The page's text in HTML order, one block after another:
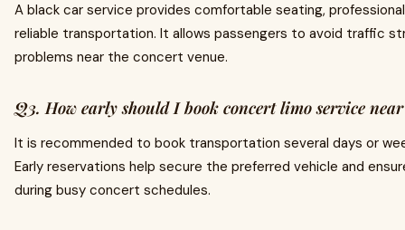
A black car service provides comfortable seating,
reliable transportation. It allows passengers to avoid traffic
problems near the concert venue.
Q3. How early should I book concert limo service near
It is recommended to book transportation several days or
Early reservations help secure the preferred vehicle and
during busy concert schedules.